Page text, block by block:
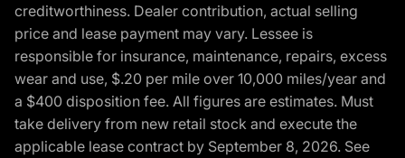
creditworthiness. Dealer contribution, actual selling
price and lease payment may vary. Lessee is
responsible for insurance, maintenance, repairs, excess
wear and use, $.20 per mile over 10,000 miles/year and
a $400 disposition fee. All figures are estimates. Must
take delivery from new retail stock and execute the
applicable lease contract by September 8, 2026. See